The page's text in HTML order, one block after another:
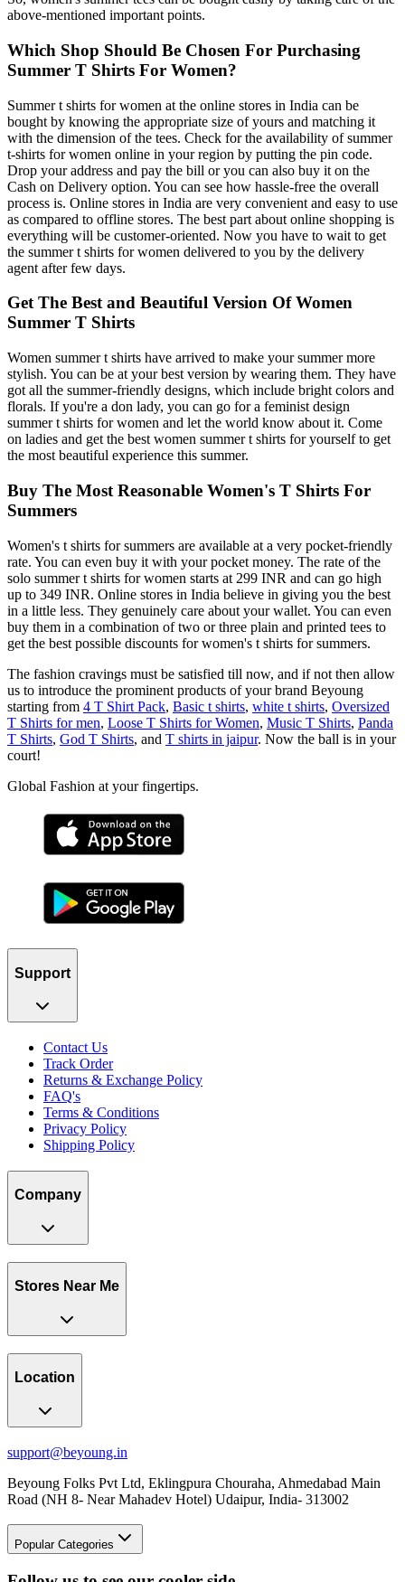
above-mentioned important points.
Which Shop Should Be Chosen For Purchasing
Summer T Shirts For Women?
Summer t shirts for women at the online stores in India can be
bought by knowing the appropriate size of yours and matching it
with the dimension of the tees. Check for the availability of summer
t-shirts for women online in your region by putting the pin code.
Drop your address and pay the bill or you can also buy it on the
Cash on Delivery option. You can see how hassle-free the overall
process is. Online stores in India are very convenient and easy to use
as compared to offline stores. The best part about online shopping is
everything will be customer-oriented. Now you have to wait to get
the summer t shirts for women delivered to you by the delivery
agent after few days.
Get The Best and Beautiful Version Of Women
Summer T Shirts
Women summer t shirts have arrived to make your summer more
stylish. You can be at your best version by wearing them. They have
got all the summer-friendly designs, which include bright colors and
florals. If you're a don lady, you can go for a feminist design
summer t shirts for women and let the world know about it. Come
on ladies and get the best women summer t shirts for yourself to get
the most beautiful experience this summer.
Buy The Most Reasonable Women's T Shirts For
Summers
Women's t shirts for summers are available at a very pocket-friendly
rate. You can even buy it with your pocket money. The rate of the
solo summer t shirts for women starts at 299 INR and can go high
up to 349 INR. Online stores in India believe in giving you the best
in a little less. They genuinely care about your wallet. You can even
buy them in a combination of two or three plain and printed tees to
get the best possible discounts for women's t shirts for summers.
The fashion cravings must be satisfied till now, and if not then allow
us to introduce the prominent products of your brand Beyoung
starting from 4 T Shirt Pack, Basic t shirts, white t shirts, Oversized
T Shirts for men, Loose T Shirts for Women, Music T Shirts, Panda
T Shirts, God T Shirts, and T shirts in jaipur. Now the ball is in your
court!
Global Fashion at your fingertips.
Support
Contact Us
Track Order
Returns & Exchange Policy
FAQ's
Terms & Conditions
Privacy Policy
Shipping Policy
Company
Stores Near Me
Location
support@beyoung.in
Beyoung Folks Pvt Ltd, Eklingpura Chouraha, Ahmedabad Main
Road (NH 8- Near Mahadev Hotel) Udaipur, India- 313002
Popular Categories